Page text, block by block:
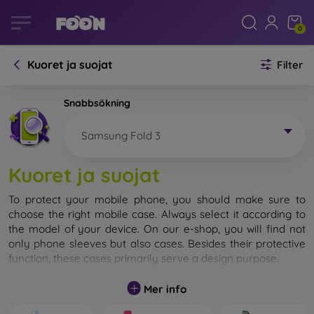
0
Kuoret ja suojat Filter
Snabbsökning
Samsung Fold 3
Kuoret ja suojat
To protect your mobile phone, you should make sure to
choose the right mobile case. Always select it according to
the model of your device. On our e-shop, you will find not
only phone sleeves but also cases. Besides their protective
function, these cases primarily serve a design purpose.
A mobile case can also be called a back cover. It is designed
to protect the back part of the phone. Individual mobile
Mer info